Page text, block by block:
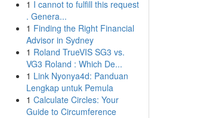
1 I cannot to fulfill this request
. Genera...
1 Finding the Right Financial
Advisor in Sydney
1 Roland TrueVIS SG3 vs.
VG3 Roland : Which De...
1 Link Nyonya4d: Panduan
Lengkap untuk Pemula
1 Calculate Circles: Your
Guide to Circumference